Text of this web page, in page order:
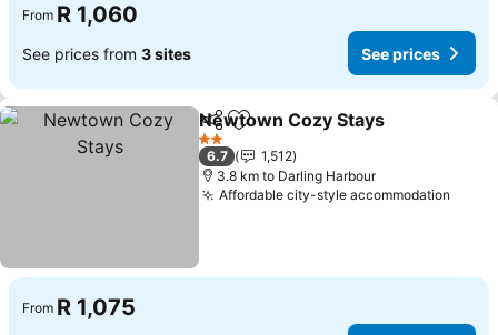
From R 1,060
See prices from 3 sites See prices
ShareAdd to favorites
Newtown Cozy Stays
2 Stars
6.7
1,512
3.8 km to Darling Harbour
Affordable city-style accommodation
From R 1,075